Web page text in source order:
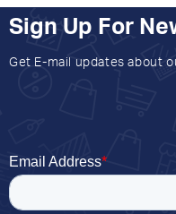
Sign Up For
Get E-mail updates about